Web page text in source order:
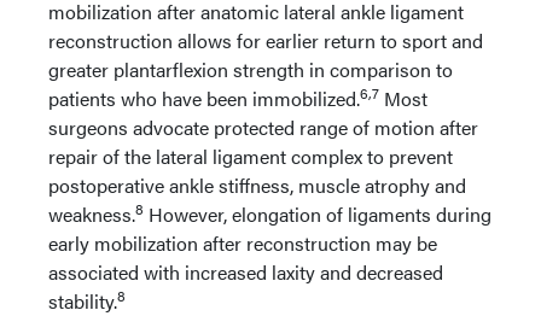
mobilization after anatomic lateral ankle ligament
reconstruction allows for earlier return to sport and
greater plantarflexion strength in comparison to
patients who have been immobilized.6,7 Most
surgeons advocate protected range of motion after
repair of the lateral ligament complex to prevent
postoperative ankle stiffness, muscle atrophy and
weakness.8 However, elongation of ligaments during
early mobilization after reconstruction may be
associated with increased laxity and decreased
stability.8